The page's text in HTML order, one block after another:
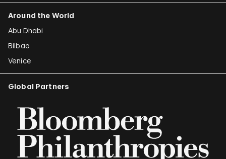
Around the World
Abu Dhabi
Bilbao
Venice
Global Partners